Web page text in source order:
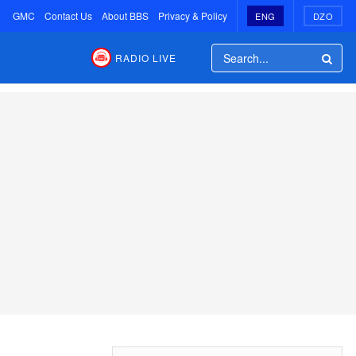
GMC Contact Us About BBS Privacy & Policy ENG DZO
RADIO LIVE